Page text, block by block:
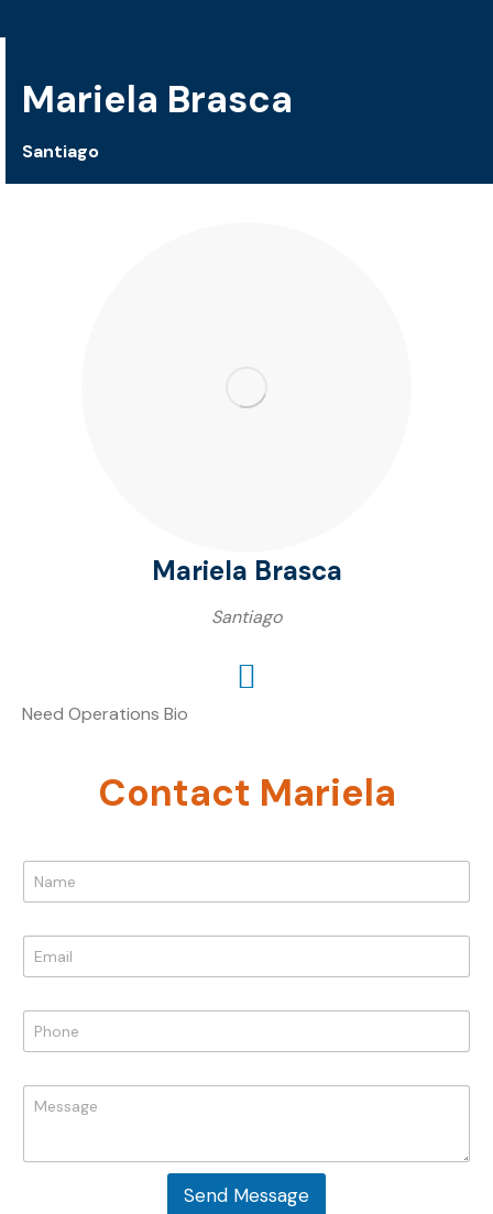
Mariela Brasca
Santiago
Mariela Brasca
Santiago
Need Operations Bio
Contact Mariela
N
e
E
m
i
*
P
n
e
M
s
Send Message